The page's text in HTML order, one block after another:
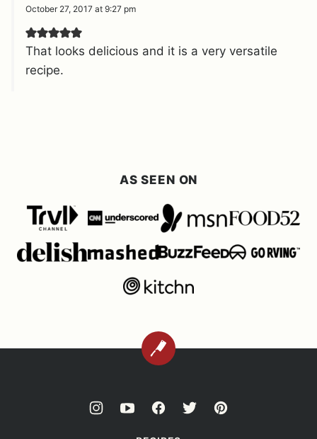
October 27, 2017 at 9:27 pm
That looks delicious and it is a very versatile
recipe.
AS SEEN ON
BACK